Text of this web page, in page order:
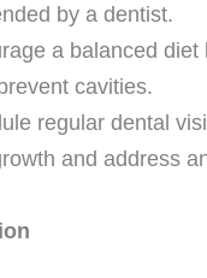
by a dentist.
a balanced diet
cavities.
regular dental
and address